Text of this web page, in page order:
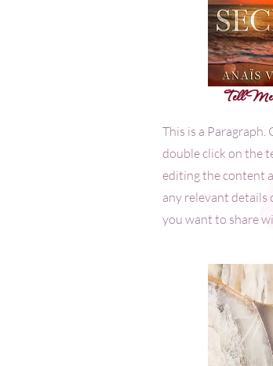
Tell
This is a Paragraph.
double click on the
editing the content
any relevant
you want to share